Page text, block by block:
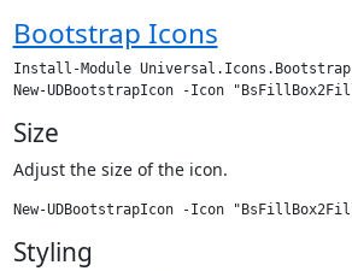
Bootstrap Icons
Install-Module Universal.Icons.Bootstrap
Size
Adjust the size of the icon.
Styling